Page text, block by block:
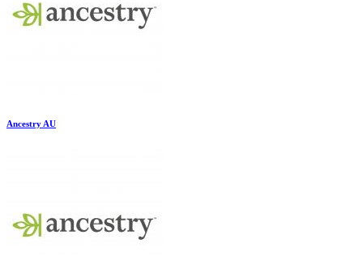
Ancestry AU